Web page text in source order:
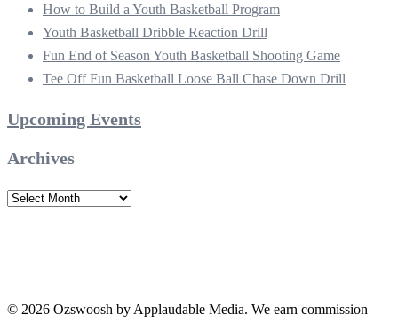
How to Build a Youth Basketball Program
Youth Basketball Dribble Reaction Drill
Fun End of Season Youth Basketball Shooting Game
Tee Off Fun Basketball Loose Ball Chase Down Drill
Upcoming Events
Archives
Archives
© 2026 Ozswoosh by Applaudable Media. We earn commission